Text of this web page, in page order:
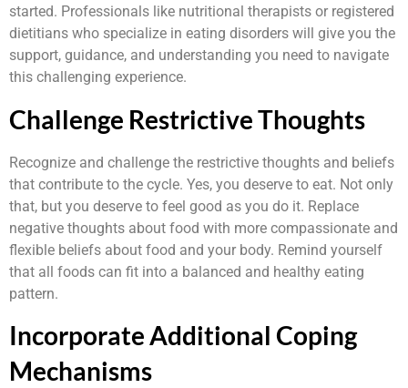
started. Professionals like nutritional therapists or registered
dietitians who specialize in eating disorders will give you the
support, guidance, and understanding you need to navigate
this challenging experience.
Challenge Restrictive Thoughts
Recognize and challenge the restrictive thoughts and beliefs
that contribute to the cycle. Yes, you deserve to eat. Not only
that, but you deserve to feel good as you do it. Replace
negative thoughts about food with more compassionate and
flexible beliefs about food and your body. Remind yourself
that all foods can fit into a balanced and healthy eating
pattern.
Incorporate Additional Coping
Mechanisms